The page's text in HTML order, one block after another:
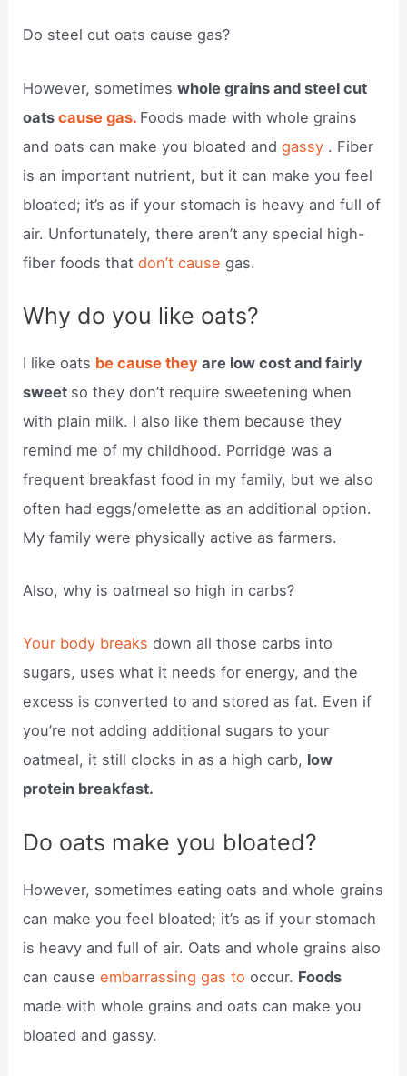
Do steel cut oats cause gas?
However, sometimeswhole grains and steel cut
oatscause gas. Foods made with whole grains
and oats can make you bloated andgassy . Fiber
is an important nutrient, but it can make you feel
bloated; it’s as if your stomach is heavy and full of
air. Unfortunately, there aren’t any special high-
fiber foods thatdon’t causegas.
Why do you like oats?
I like oats be cause they are low cost and fairly
sweet so they don’t require sweetening when
with plain milk. I also like them because they
remind me of my childhood. Porridge was a
frequent breakfast food in my family, but we also
often had eggs/omelette as an additional option.
My family were physically active as farmers.
Also, why is oatmeal so high in carbs?
Your body breaksdown all those carbs into
sugars, uses what it needs for energy, and the
excess is converted to and stored as fat. Even if
you’re not adding additional sugars to your
oatmeal, it still clocks in as a high carb, low
protein breakfast.
Do oats make you bloated?
However, sometimes eating oats and whole grains
can make you feel bloated; it’s as if your stomach
is heavy and full of air. Oats and whole grains also
can causeembarrassing gas tooccur. Foods
made with whole grains and oats can make you
bloated and gassy.